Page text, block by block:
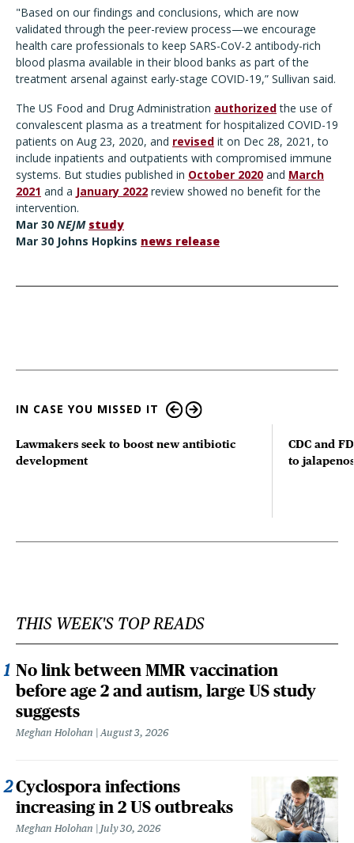
"Based on our findings and conclusions, which are now
validated through the peer-review process—we encourage
health care professionals to keep SARS-CoV-2 antibody-rich
blood plasma available in their blood banks as part of the
treatment arsenal against early-stage COVID-19,” Sullivan said.
The US Food and Drug Administration authorizedthe use of
convalescent plasma as a treatment for hospitalized COVID-19
patients on Aug 23, 2020, and revised it on Dec 28, 2021, to
include inpatients and outpatients with compromised immune
systems. But studies published in October 2020 and March
2021 and a January 2022 review showed no benefit for the
intervention.
Mar 30 NEJM study
Mar 30 Johns Hopkins news release
IN CASE YOU MISSED IT
Lawmakers seek to boost new antibiotic
development
CDC and
to
THIS WEEK'S TOP READS
No link between MMR vaccination
before age 2 and autism, large US study
suggests
Meghan Holohan August 3, 2026
Cyclospora infections
increasing in 2 US outbreaks
Meghan Holohan July 30, 2026